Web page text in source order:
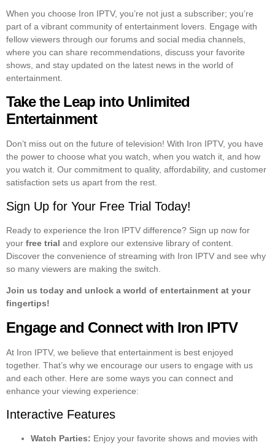
When you choose Iron IPTV, you’re not just a subscriber; you’re
part of a vibrant community of entertainment lovers. Engage with
fellow viewers through our forums and social media channels,
where you can share recommendations, discuss your favorite
shows, and stay updated on the latest news in the world of
entertainment.
Take the Leap into Unlimited
Entertainment
Don’t miss out on the future of television! With Iron IPTV, you have
the power to choose what you watch, when you watch it, and how
you watch it. Our commitment to quality, affordability, and customer
satisfaction sets us apart from the rest.
Sign Up for Your Free Trial Today!
Ready to experience the Iron IPTV difference? Sign up now for
your free trial and explore our extensive library of content.
Discover the convenience of streaming with Iron IPTV and see why
so many viewers are making the switch.
Join us today and unlock a world of entertainment at your
fingertips!
Engage and Connect with Iron IPTV
At Iron IPTV, we believe that entertainment is best enjoyed
together. That’s why we encourage our users to engage with us
and each other. Here are some ways you can connect and
enhance your viewing experience:
Interactive Features
Watch Parties: Enjoy your favorite shows and movies with